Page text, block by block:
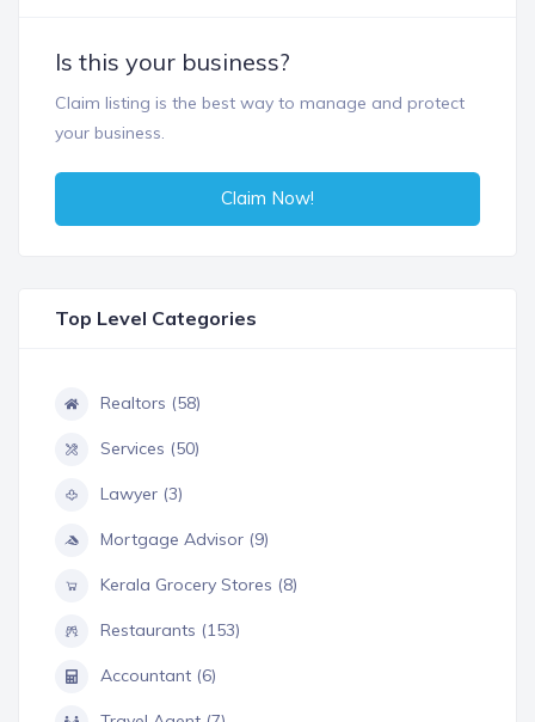
Is this your business?
Claim listing is the best way to manage and protect
your business.
Claim Now!
Top Level Categories
Realtors (58)
Services (50)
Lawyer (3)
Mortgage Advisor (9)
Kerala Grocery Stores (8)
Restaurants (153)
Accountant (6)